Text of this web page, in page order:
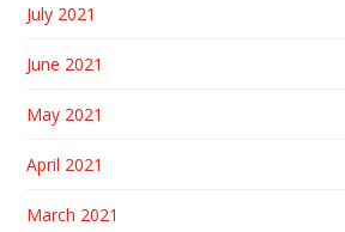
July 2021
June 2021
May 2021
April 2021
March 2021